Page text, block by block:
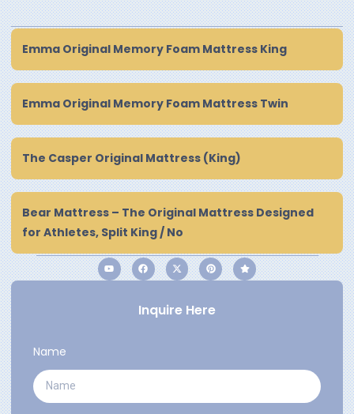
Emma Original Memory Foam Mattress King
Emma Original Memory Foam Mattress Twin
The Casper Original Mattress (King)
Bear Mattress – The Original Mattress Designed
for Athletes, Split King / No
Inquire Here
Name